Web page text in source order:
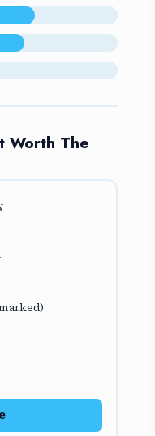
Worth The